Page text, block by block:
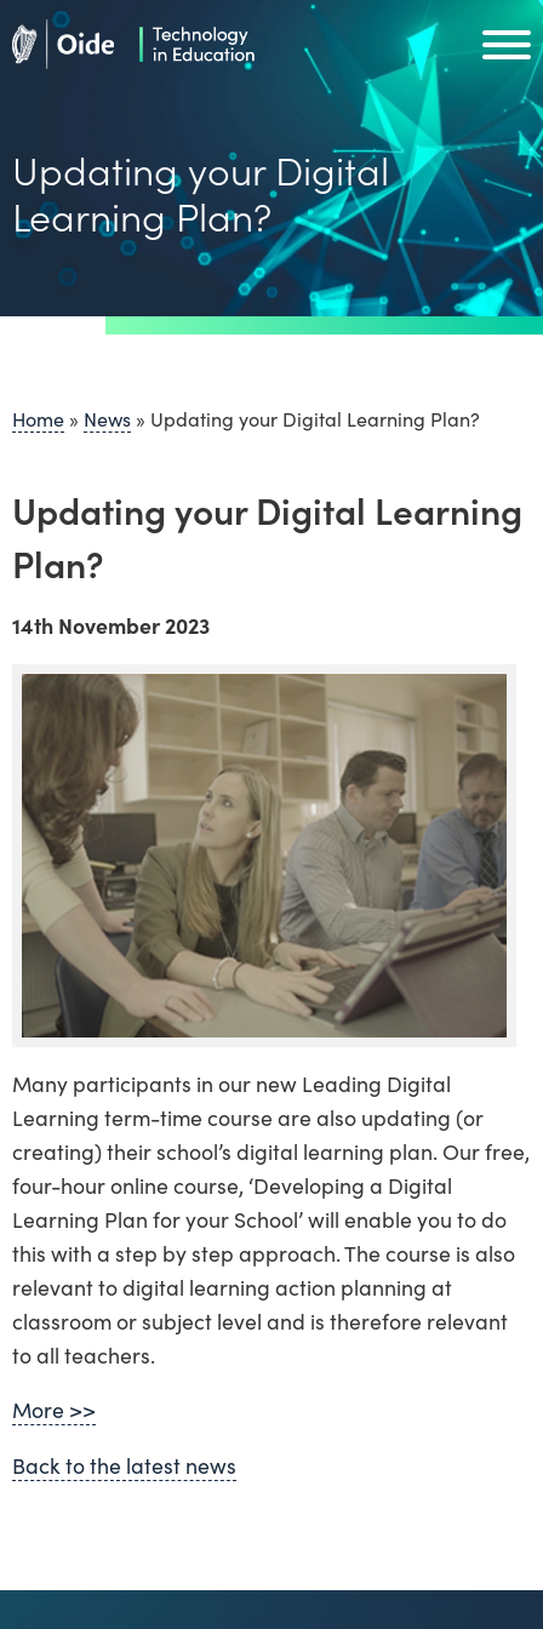
Skip to main content
Updating your Digital
Learning Plan?
Home » News » Updating your Digital Learning Plan?
Updating your Digital Learning
Plan?
14th November 2023
Many participants in our new Leading Digital
Learning term-time course are also updating (or
creating) their school’s digital learning plan. Our free,
four-hour online course, ‘Developing a Digital
Learning Plan for your School’ will enable you to do
this with a step by step approach. The course is also
relevant to digital learning action planning at
classroom or subject level and is therefore relevant
to all teachers.
More >>
Back to the latest news